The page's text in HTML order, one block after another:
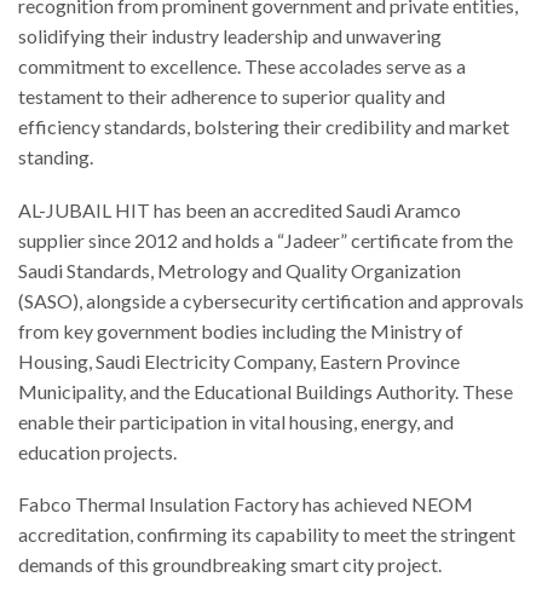
recognition from prominent government and private entities,
solidifying their industry leadership and unwavering
commitment to excellence. These accolades serve as a
testament to their adherence to superior quality and
efficiency standards, bolstering their credibility and market
standing.
AL-JUBAIL HIT has been an accredited Saudi Aramco
supplier since 2012 and holds a “Jadeer” certificate from the
Saudi Standards, Metrology and Quality Organization
(SASO), alongside a cybersecurity certification and approvals
from key government bodies including the Ministry of
Housing, Saudi Electricity Company, Eastern Province
Municipality, and the Educational Buildings Authority. These
enable their participation in vital housing, energy, and
education projects.
Fabco Thermal Insulation Factory has achieved NEOM
accreditation, confirming its capability to meet the stringent
demands of this groundbreaking smart city project.